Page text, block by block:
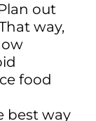
out
way,
food
best way